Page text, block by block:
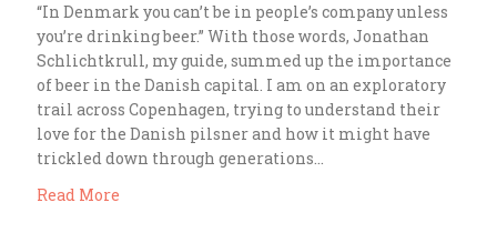
“In Denmark you can’t be in people’s company unless
you’re drinking beer.” With those words, Jonathan
Schlichtkrull, my guide, summed up the importance
of beer in the Danish capital. I am on an exploratory
trail across Copenhagen, trying to understand their
love for the Danish pilsner and how it might have
trickled down through generations…
Read More